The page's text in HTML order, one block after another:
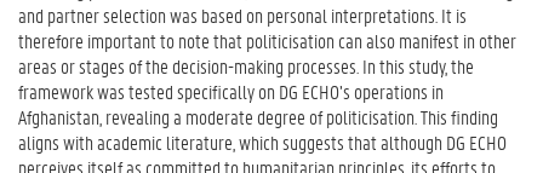
and partner selection was based on personal interpretations. It is
therefore important to note that politicisation can also manifest in other
areas or stages of the decision-making processes. In this study, the
framework was tested specifically on DG ECHO’s operations in
Afghanistan, revealing a moderate degree of politicisation. This finding
aligns with academic literature, which suggests that although DG ECHO